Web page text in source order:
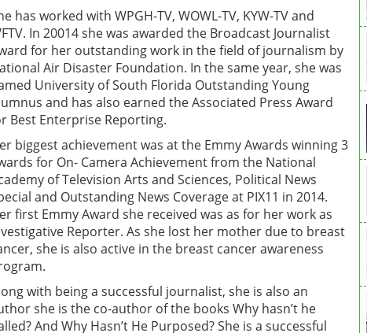
has worked with WPGH-TV, WOWL-TV, KYW-TV and
In 20014 she was awarded the Broadcast Journalist
for her outstanding work in the field of journalism by
Air Disaster Foundation. In the same year, she was
University of South Florida Outstanding Young
and has also earned the Associated Press Award
Best Enterprise Reporting.
biggest achievement was at the Emmy Awards winning 3
for On- Camera Achievement from the National
of Television Arts and Sciences, Political News
and Outstanding News Coverage at PIX11 in 2014.
first Emmy Award she received was as for her work as
Reporter. As she lost her mother due to breast
she is also active in the breast cancer awareness
with being a successful journalist, she is also an
she is the co-author of the books Why hasn’t he
And Why Hasn’t He Purposed? She is a successful